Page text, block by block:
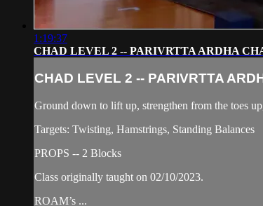
1:19:37
CHAD LEVEL 2 -- PARIVRTTA ARDHA
CHAD LEVEL 2 -- PARIVRTTA
Ground down to lift up, strengthen from the toes
Targets: Twisting, Hamstrings, Standing Balances
PROPS -- 2 Blocks
Class originally taught on 02/10/2023.
ROAM’s ...